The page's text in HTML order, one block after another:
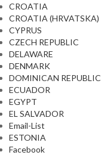
CROATIA
CROATIA (HRVATSKA)
CYPRUS
CZECH REPUBLIC
DELAWARE
DENMARK
DOMINICAN REPUBLIC
ECUADOR
EGYPT
EL SALVADOR
Email-List
ESTONIA
Facebook